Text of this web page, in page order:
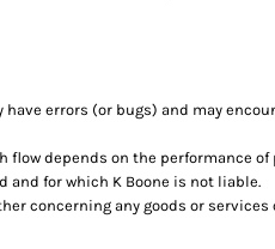
errors (or bugs) and may
depends on the performance
for which K Boone is not liable.
concerning any goods or